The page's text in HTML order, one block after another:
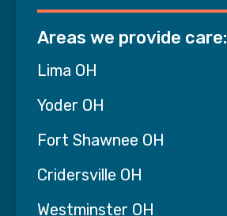
Areas we provide care:
Lima OH
Yoder OH
Fort Shawnee OH
Cridersville OH
Westminster OH